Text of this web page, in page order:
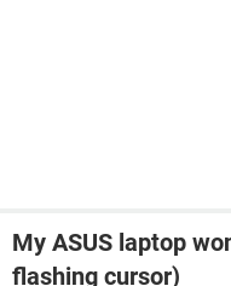
My ASUS laptop
flashing cursor)